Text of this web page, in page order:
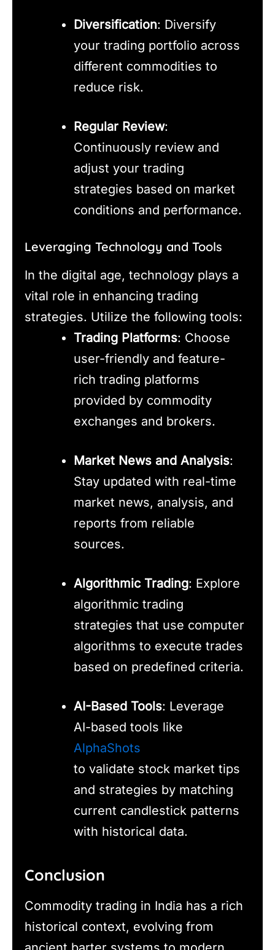
Diversification: Diversify
your trading portfolio across
different commodities to
reduce risk.
Regular Review:
Continuously review and
adjust your trading
strategies based on market
conditions and performance.
Leveraging Technology and Tools
In the digital age, technology plays a
vital role in enhancing trading
strategies. Utilize the following tools:
Trading Platforms: Choose
user-friendly and feature-
rich trading platforms
provided by commodity
exchanges and brokers.
Market News and Analysis:
Stay updated with real-time
market news, analysis, and
reports from reliable
sources.
Algorithmic Trading: Explore
algorithmic trading
strategies that use computer
algorithms to execute trades
based on predefined criteria.
AI-Based Tools: Leverage
AI-based tools like
AlphaShots
to validate stock market tips
and strategies by matching
current candlestick patterns
with historical data.
Conclusion
Commodity trading in India has a rich
historical context, evolving from